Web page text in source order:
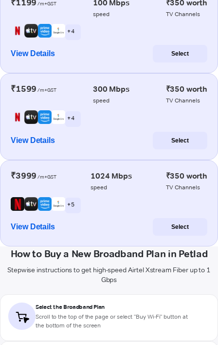
₹1199 /m+GST 100 Mbps
speed
₹350 worth
TV Channels
+ 4
View Details Select
₹1599 /m+GST 300 Mbps
speed
₹350 worth
TV Channels
+ 4
View Details Select
₹3999 /m+GST 1024 Mbps
speed
₹350 worth
TV Channels
+ 5
View Details Select
How to Buy a New Broadband Plan in Petlad
Stepwise instructions to get high-speed Airtel Xstream Fiber up to 1
Gbps
Select the Broadband Plan
Scroll to the top of the page or select "Buy Wi-Fi" button at
the bottom of the screen